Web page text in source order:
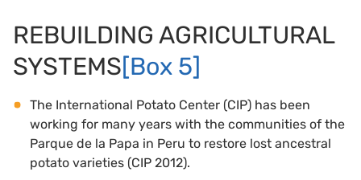
REBUILDING AGRICULTURAL
SYSTEMS[Box 5]
The International Potato Center (CIP) has been
working for many years with the communities of the
Parque de la Papa in Peru to restore lost ancestral
potato varieties (CIP 2012).